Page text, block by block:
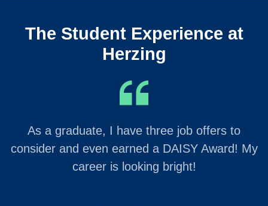
The Student Experience at
Herzing
As a graduate, I have three job offers to
consider and even earned a DAISY Award! My
career is looking bright!